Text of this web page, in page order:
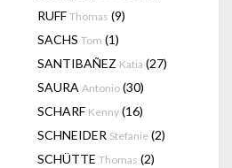
RUFF Thomas (9)
SACHS Tom (1)
SANTIBAÑEZ Katia (27)
SAURA Antonio (30)
SCHARF Kenny (16)
SCHNEIDER Stefanie (2)
SCHÜTTE Thomas (2)